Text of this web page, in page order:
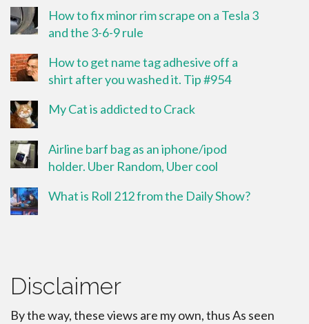
How to fix minor rim scrape on a Tesla 3
and the 3-6-9 rule
How to get name tag adhesive off a
shirt after you washed it. Tip #954
My Cat is addicted to Crack
Airline barf bag as an iphone/ipod
holder. Uber Random, Uber cool
What is Roll 212 from the Daily Show?
Disclaimer
By the way, these views are my own, thus As seen